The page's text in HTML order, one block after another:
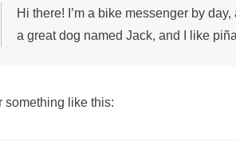
Hi there! I’m a bike messenger by
a great dog named Jack, and I like
something like this: